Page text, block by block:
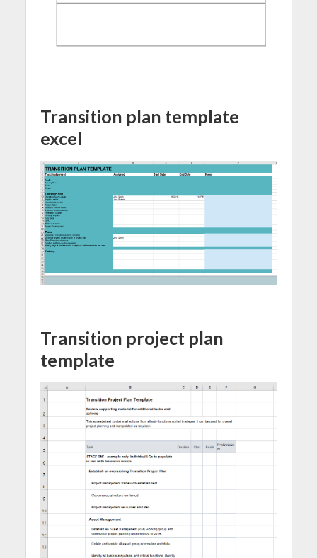
Transition plan template
excel
Transition project plan
template